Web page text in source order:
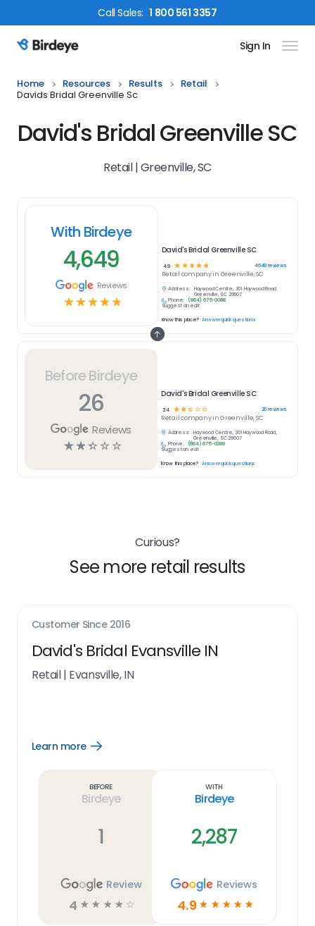
CallSales: 1 800 561 3357
Birdeye Logo Sign In
Home Resources Results
Retail
Davids Bridal Greenville Sc
David's Bridal Greenville SC
Retail | Greenville, SC
Before Birdeye
26
Reviews
☆☆☆ ☆ ☆
David's Bridal Greenville SC
2.4 ☆ ☆☆☆☆ 26reviews
Retailcompany inGreenville, SC
Address:
Haywood Centre, 301 Haywood Road,
Greenville, SC 29607
Phone:
(864) 675-0088
Suggest an edit
Know this place? Answer quick questions
With Birdeye
4,649
Reviews
☆☆☆☆☆
David's Bridal Greenville SC
4.9 ☆ ☆ ☆ ☆ ☆ 4649reviews
Retail company in Greenville, SC
Address:
Haywood Centre, 301 Haywood Road,
Greenville, SC 29607
Phone:
(864) 675-0088
Suggest an edit
Know this place? Answer quick questions
Curious?
See more retail results
Customer Since 2016
David's Bridal Evansville IN
Retail| Evansville, IN
Learn more
Open
Before
Birdeye
1
Review
4 ☆ ☆ ☆ ☆ ☆
With
Birdeye
2,287
Reviews
4.9 ☆ ☆ ☆ ☆ ☆